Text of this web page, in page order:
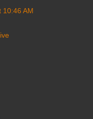
10:46 AM